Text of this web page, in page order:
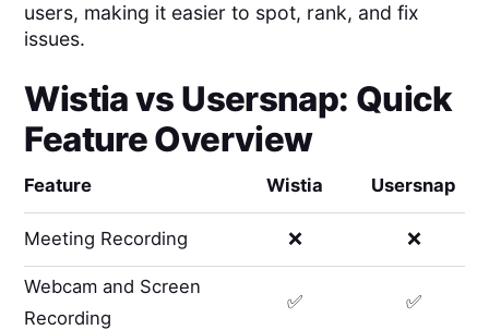
users, making it easier to spot, rank, and fix
issues.
Wistiavs Usersnap: Quick
Feature Overview
Feature Wistia Usersnap
Meeting Recording ❌ ❌
Webcam and Screen
Recording
✅ ✅